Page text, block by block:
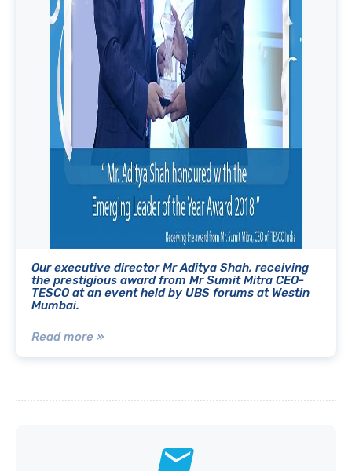
Our executive director Mr Aditya Shah, receiving
the prestigious award from Mr Sumit Mitra CEO-
TESCO at an event held by UBS forums at Westin
Mumbai.
Read more »